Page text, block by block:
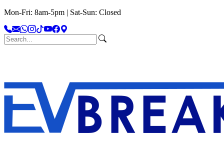
Mon-Fri: 8am-5pm | Sat-Sun: Closed